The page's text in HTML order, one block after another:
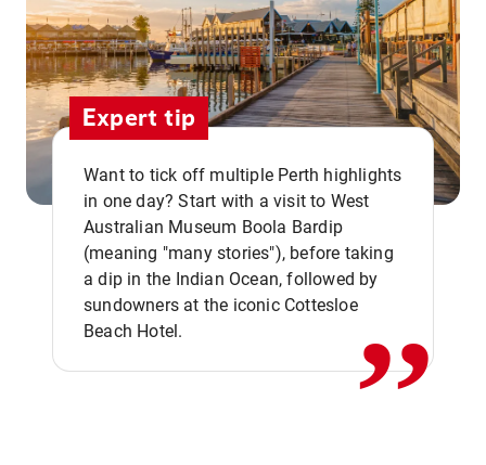
Expert tip
Want to tick off multiple Perth highlights
in one day? Start with a visit to West
Australian Museum Boola Bardip
(meaning "many stories"), before taking
a dip in the Indian Ocean, followed by
sundowners at the iconic Cottesloe
Beach Hotel.
,,